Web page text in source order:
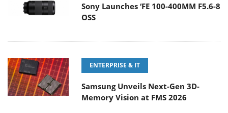
Sony Launches ‘FE 100-400MM F5.6-8
OSS
ENTERPRISE & IT
Samsung Unveils Next-Gen 3D-
Memory Vision at FMS 2026